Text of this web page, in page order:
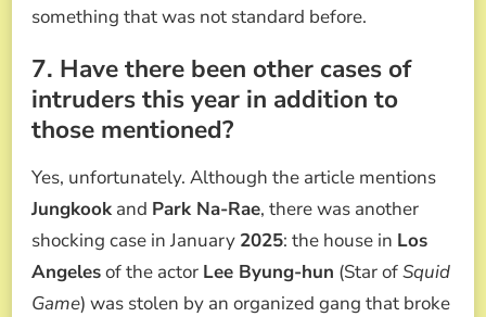
something that was not standard before.
7. Have there been other cases of
intruders this year in addition to
those mentioned?
Yes, unfortunately. Although the article mentions
Jungkook and Park Na-Rae, there was another
shocking case in January 2025: the house in Los
Angelesof the actor Lee Byung-hun (Star ofSquid
Game) was stolen by an organized gang that broke